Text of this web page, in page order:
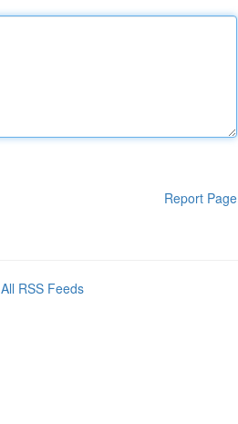
Report Page
All RSS Feeds